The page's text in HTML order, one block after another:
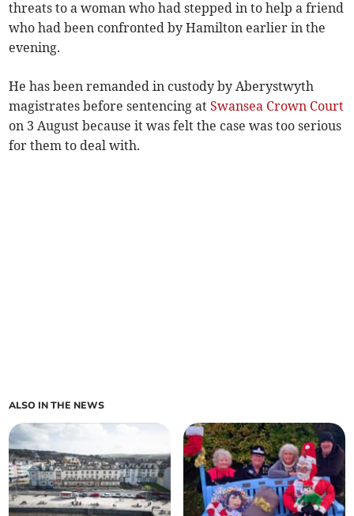
threats to a woman who had stepped in to help a friend
who had been confronted by Hamilton earlier in the
evening.
He has been remanded in custody by Aberystwyth
magistrates before sentencing atSwansea Crown Court
on 3 August because it was felt the case was too serious
for them to deal with.
ALSO IN THE NEWS